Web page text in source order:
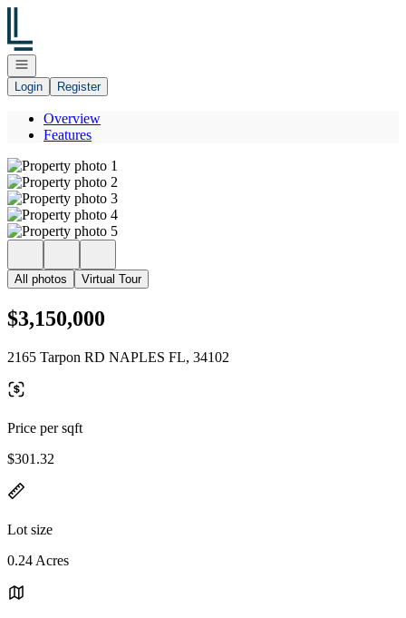
Open navigation
Login
Register
Overview
Features
All photos Virtual Tour
$3,150,000
2165 Tarpon RD NAPLES FL, 34102
Price per sqft
$301.32
Lot size
0.24 Acres